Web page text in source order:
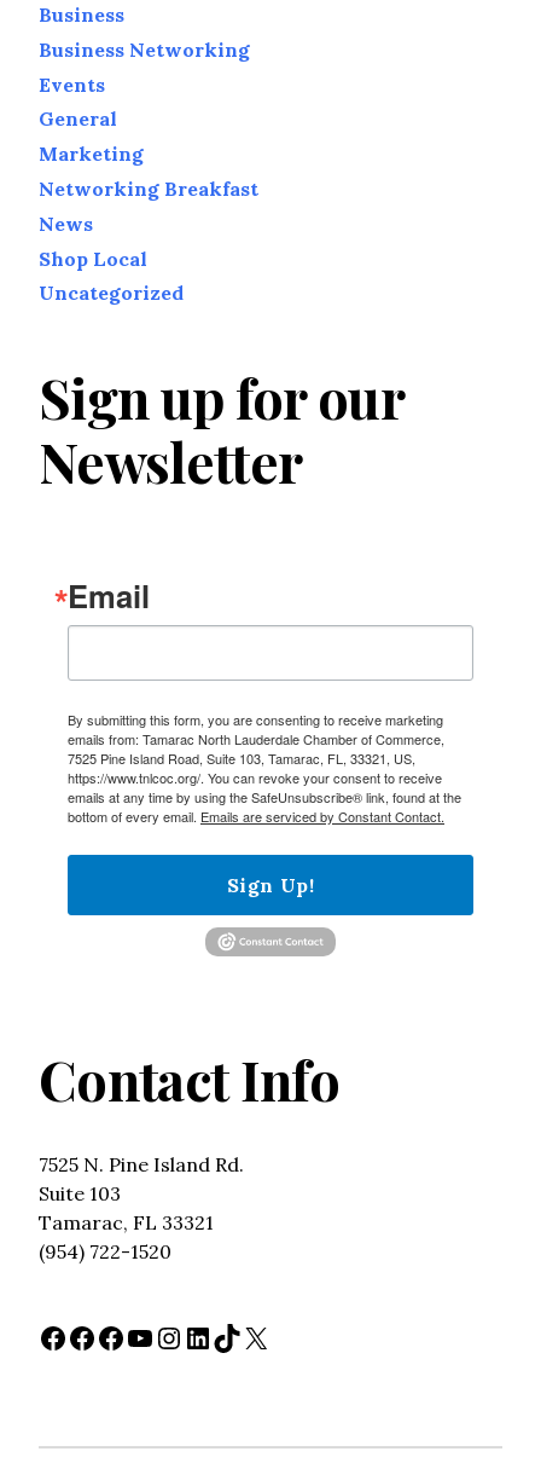
Business
Business Networking
Events
General
Marketing
Networking Breakfast
News
Shop Local
Uncategorized
Sign up for our
Newsletter
Email
By submitting this form, you are consenting to receive marketing
emails from: Tamarac North Lauderdale Chamber of Commerce,
7525 Pine Island Road, Suite 103, Tamarac, FL, 33321, US,
https://www.tnlcoc.org/. You can revoke your consent to receive
emails at any time by using the SafeUnsubscribe® link, found at the
bottom of every email. Emails are serviced by Constant Contact.
Sign Up!
Contact Info
7525 N. Pine Island Rd.
Suite 103
Tamarac, FL 33321
(954) 722-1520
Facebook
Facebook
Facebook
YouTube
Instagram
LinkedIn
TikTok
X